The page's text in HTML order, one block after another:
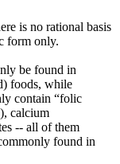
is no rational basis
form only.
be found in
foods, while
contain “folic
calcium
-- all of them
found in